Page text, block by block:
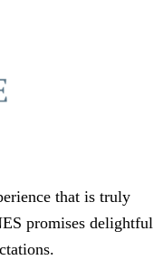
that is truly
promises delightful